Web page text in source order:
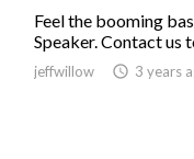
Feel the booming
Speaker. Contact us
jeffwillow access_time 3 years